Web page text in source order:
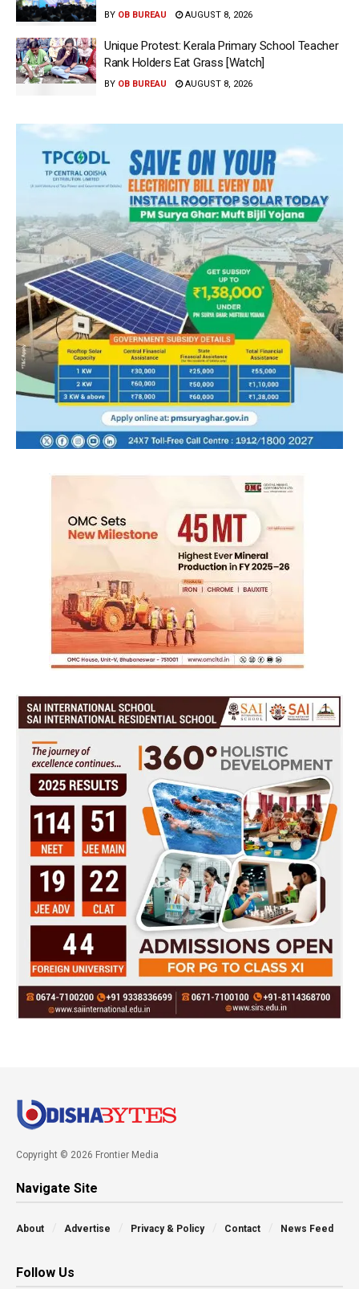
BY OB BUREAU AUGUST 8, 2026
Unique Protest: Kerala Primary School Teacher
Rank Holders Eat Grass [Watch]
BY OB BUREAU AUGUST 8, 2026
Copyright © 2026 Frontier Media
Navigate Site
About Advertise Privacy & Policy Contact News Feed
Follow Us